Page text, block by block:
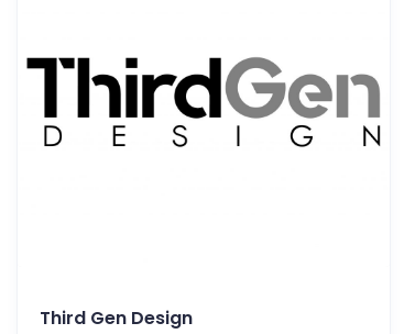
Third Gen Design